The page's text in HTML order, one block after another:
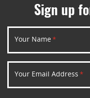
Sign up
Your Name *
Your Email Address *